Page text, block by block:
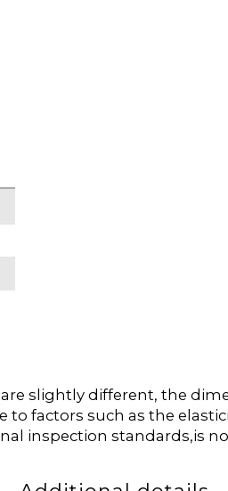
slightly different, the
factors such as the
inspection standards,is